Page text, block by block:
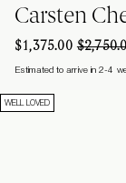
Carsten
$1,375.00
Estimated to arrive in 2-4
WELL LOVED